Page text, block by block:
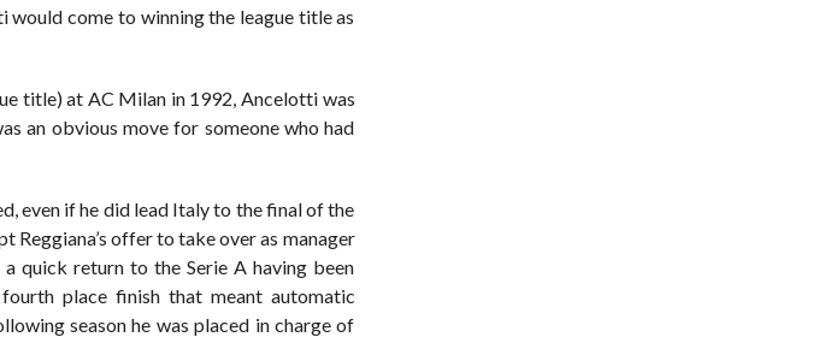
would come to winning the league title as
title) at AC Milan in 1992, Ancelotti was
an obvious move for someone who had
even if he did lead Italy to the final of the
offer to take over as manager
quick return to the Serie A having been
place finish that meant automatic
season he was placed in charge of